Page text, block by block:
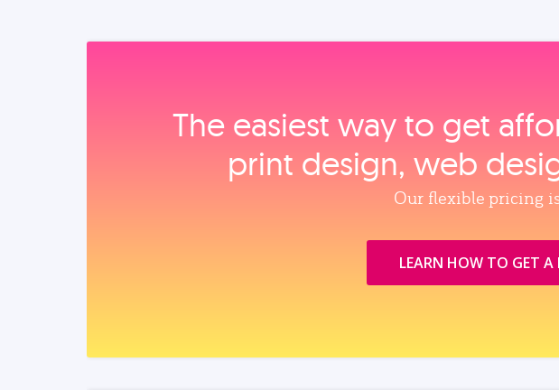
The easiest way to get
print design, web
Our flexible pricing
LEARN HOW TO GET A